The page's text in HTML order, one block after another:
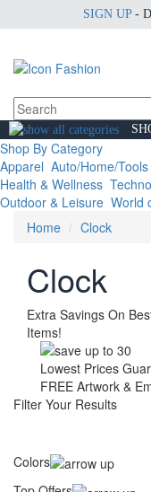
SIGN UP-
Shop By Category
Apparel Auto/Home/Tools
Health & Wellness
Outdoor & Leisure World
Home
Clock
Clock
Extra Savings On
Items!
Lowest Prices
FREE Artwork &
Filter Your Results
Colors